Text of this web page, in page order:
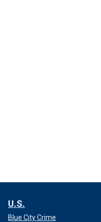
U.S.
Blue City Crime